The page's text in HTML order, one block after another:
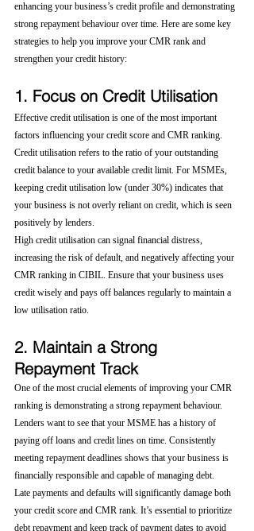
enhancing your business’s credit profile and demonstrating
strong repayment behaviour over time. Here are some key
strategies to help you improve your CMR rank and
strengthen your credit history:
1. Focus on Credit Utilisation
Effective credit utilisation is one of the most important
factors influencing your credit score and CMR ranking.
Credit utilisation refers to the ratio of your outstanding
credit balance to your available credit limit. For MSMEs,
keeping credit utilisation low (under 30%) indicates that
your business is not overly reliant on credit, which is seen
positively by lenders.
High credit utilisation can signal financial distress,
increasing the risk of default, and negatively affecting your
CMR ranking in CIBIL. Ensure that your business uses
credit wisely and pays off balances regularly to maintain a
low utilisation ratio.
2. Maintain a Strong
Repayment Track
One of the most crucial elements of improving your CMR
ranking is demonstrating a strong repayment behaviour.
Lenders want to see that your MSME has a history of
paying off loans and credit lines on time. Consistently
meeting repayment deadlines shows that your business is
financially responsible and capable of managing debt.
Late payments and defaults will significantly damage both
your credit score and CMR rank. It’s essential to prioritize
debt repayment and keep track of payment dates to avoid